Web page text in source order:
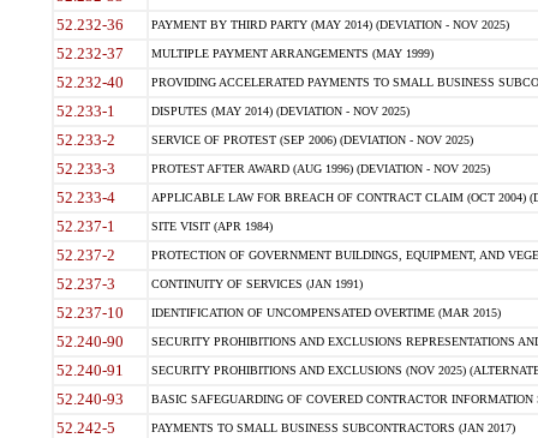
52.232-36 PAYMENT BY THIRD PARTY (MAY 2014) (DEVIATION - NOV 2025)
52.232-37 MULTIPLE PAYMENT ARRANGEMENTS (MAY 1999)
52.232-40 PROVIDING ACCELERATED PAYMENTS TO SMALL BUSINESS
52.233-1 DISPUTES (MAY 2014) (DEVIATION - NOV 2025)
52.233-2 SERVICE OF PROTEST (SEP 2006) (DEVIATION - NOV 2025)
52.233-3 PROTEST AFTER AWARD (AUG 1996) (DEVIATION - NOV 2025)
52.233-4 APPLICABLE LAW FOR BREACH OF CONTRACT CLAIM (OCT 2004)
52.237-1 SITE VISIT (APR 1984)
52.237-2 PROTECTION OF GOVERNMENT BUILDINGS, EQUIPMENT, AND
52.237-3 CONTINUITY OF SERVICES (JAN 1991)
52.237-10 IDENTIFICATION OF UNCOMPENSATED OVERTIME (MAR 2015)
52.240-90 SECURITY PROHIBITIONS AND EXCLUSIONS REPRESENTATIONS
52.240-91 SECURITY PROHIBITIONS AND EXCLUSIONS (NOV 2025)
52.240-93 BASIC SAFEGUARDING OF COVERED CONTRACTOR INFORMATION
52.242-5 PAYMENTS TO SMALL BUSINESS SUBCONTRACTORS (JAN 2017)